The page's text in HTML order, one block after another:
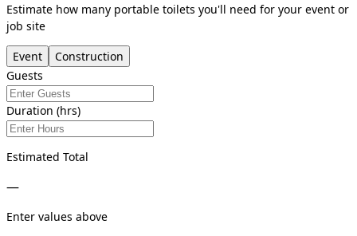
Estimate how many portable toilets you'll need for your event or
job site
Event
Construction
Guests
Duration (hrs)
Estimated Total
—
Enter values above